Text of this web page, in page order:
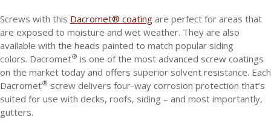
Screws with this Dacromet® coating are perfect for areas that
are exposed to moisture and wet weather. They are also
available with the heads painted to match popular siding
colors. Dacromet® is one of the most advanced screw coatings
on the market today and offers superior solvent resistance. Each
Dacromet® screw delivers four-way corrosion protection that’s
suited for use with decks, roofs, siding – and most importantly,
gutters.